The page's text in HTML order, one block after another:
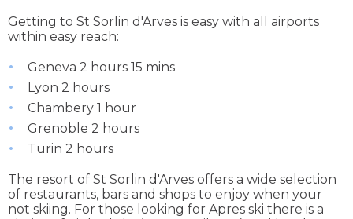
Getting to St Sorlin d'Arves is easy with all airports
within easy reach:
Geneva 2 hours 15 mins
Lyon 2 hours
Chambery 1 hour
Grenoble 2 hours
Turin 2 hours
The resort of St Sorlin d'Arves offers a wide selection
of restaurants, bars and shops to enjoy when your
not skiing. For those looking for Apres ski there is a